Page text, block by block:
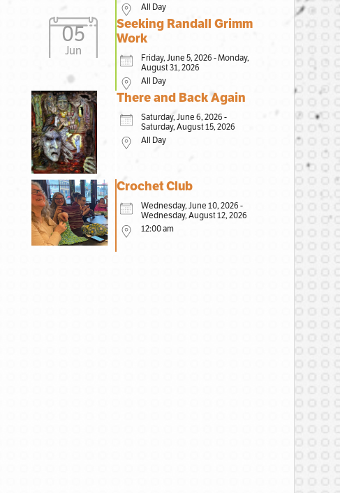
All Day
05
Jun
Seeking Randall Grimm
Work
Friday, June 5, 2026 - Monday,
August 31, 2026
All Day
There and Back Again
Saturday, June 6, 2026 -
Saturday, August 15, 2026
All Day
Crochet Club
Wednesday, June 10, 2026 -
Wednesday, August 12, 2026
12:00 am